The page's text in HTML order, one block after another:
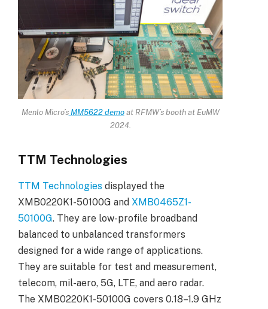
Menlo Micro’sMM5622 demoat RFMW’s booth at EuMW
2024.
TTM Technologies
TTM Technologies displayed the
XMB0220K1-50100G and XMB0465Z1-
50100G. They are low-profile broadband
balanced to unbalanced transformers
designed for a wide range of applications.
They are suitable for test and measurement,
telecom, mil-aero, 5G, LTE, and aero radar.
The XMB0220K1-50100G covers 0.18–1.9 GHz